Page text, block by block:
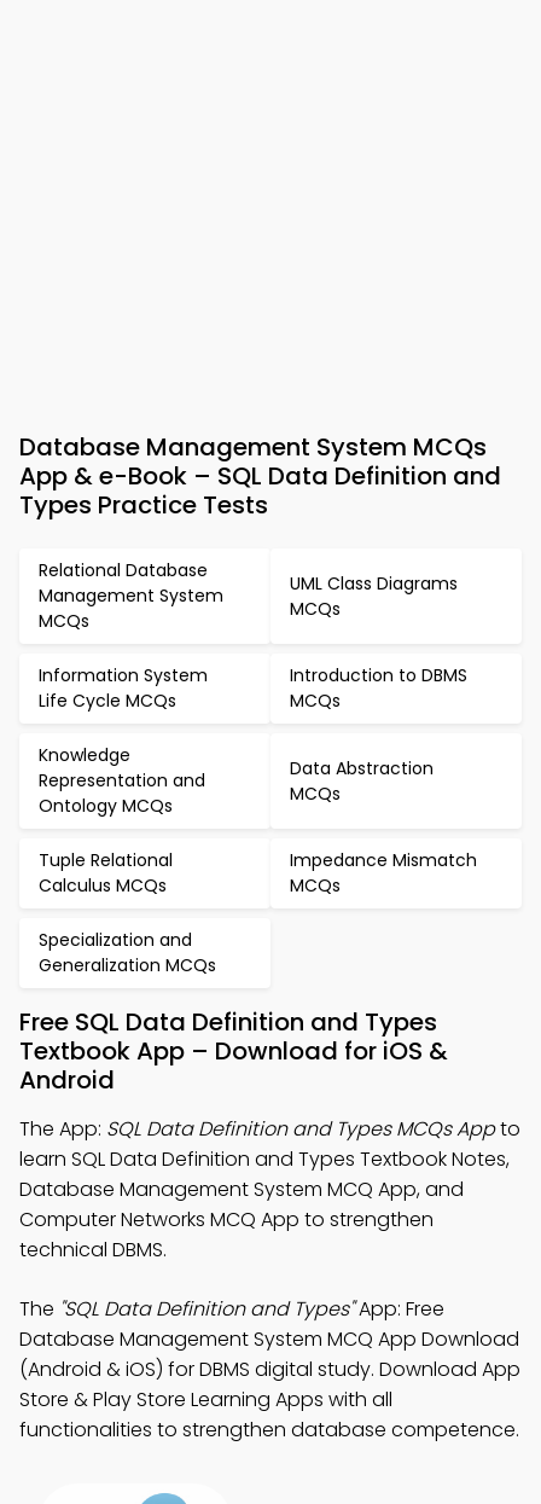
Database Management System MCQs
App & e-Book – SQL Data Definition and
Types Practice Tests
Relational Database
Management System
MCQs
UML Class Diagrams
MCQs
Information System
Life Cycle MCQs
Introduction to DBMS
MCQs
Knowledge
Representation and
Ontology MCQs
Data Abstraction
MCQs
Tuple Relational
Calculus MCQs
Impedance Mismatch
MCQs
Specialization and
Generalization MCQs
Free SQL Data Definition and Types
Textbook App – Download for iOS &
Android
The App: SQL Data Definition and Types MCQs Appto
learn SQL Data Definition and Types Textbook Notes,
Database Management System MCQ App, and
Computer Networks MCQ App to strengthen
technical DBMS.
The "SQL Data Definition and Types"App: Free
Database Management System MCQ App Download
(Android & iOS) for DBMS digital study. Download App
Store & Play Store Learning Apps with all
functionalities to strengthen database competence.